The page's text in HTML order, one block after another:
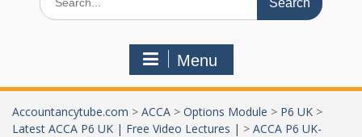
for:
Menu
Accountancytube.com > ACCA > Options Module > P6 UK >
Latest ACCA P6 UK | Free Video Lectures | > ACCA P6 UK-